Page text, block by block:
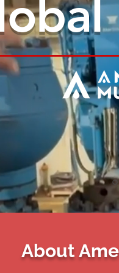
About